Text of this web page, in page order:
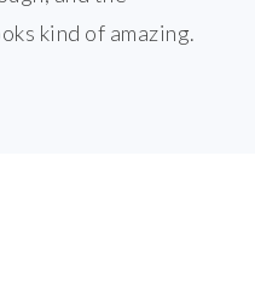
kind of amazing.